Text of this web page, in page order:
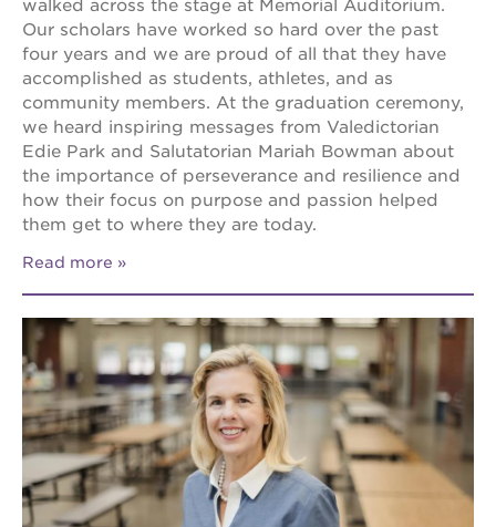
walked across the stage at Memorial Auditorium.
Our scholars have worked so hard over the past
four years and we are proud of all that they have
accomplished as students, athletes, and as
community members. At the graduation ceremony,
we heard inspiring messages from Valedictorian
Edie Park and Salutatorian Mariah Bowman about
the importance of perseverance and resilience and
how their focus on purpose and passion helped
them get to where they are today.
Read more